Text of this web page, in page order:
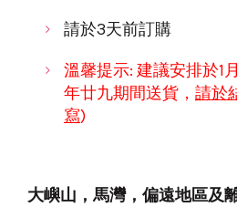
請於3天前訂購
溫馨提示: 建議安排於1
年廿九期間送貨， 請於
寫)
大嶼山 ， 馬灣， 偏遠地區及